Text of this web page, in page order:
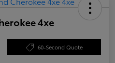
4xe
60-Second Quote